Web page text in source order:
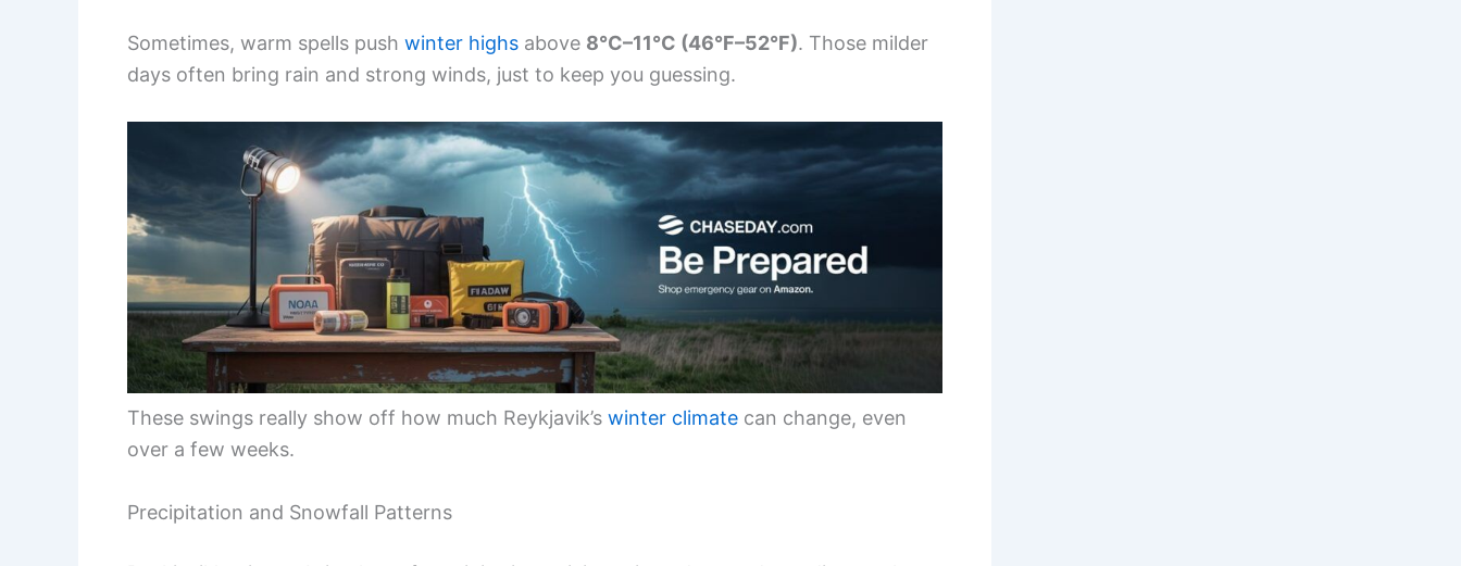
Sometimes, warm spells push winter highs above 8°C–11°C (46°F–52°F). Those milder
days often bring rain and strong winds, just to keep you guessing.
These swings really show off how much Reykjavik’s winter climate can change, even
over a few weeks.
Precipitation and Snowfall Patterns